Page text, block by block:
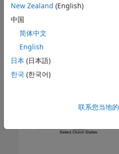
Clutch Schedule
New Zealand (English)
中国
简体中文
English
日本 (日本語)
한국 (한국어)
联系您当地